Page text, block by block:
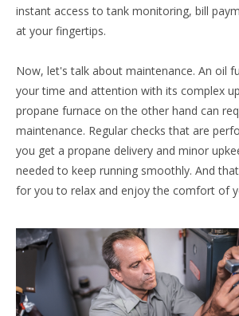
instant access to tank monitoring, bill
at your fingertips.
Now, let's talk about maintenance. An oil
your time and attention with its complex
propane furnace on the other hand can
maintenance. Regular checks that are
you get a propane delivery and minor
needed to keep running smoothly. And
for you to relax and enjoy the comfort of